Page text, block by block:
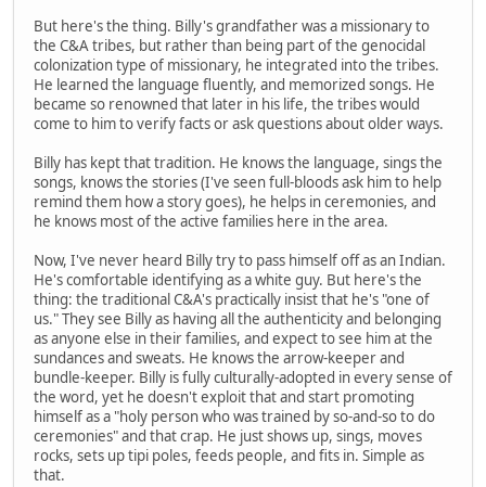
But here's the thing. Billy's grandfather was a missionary to
the C&A tribes, but rather than being part of the genocidal
colonization type of missionary, he integrated into the tribes.
He learned the language fluently, and memorized songs. He
became so renowned that later in his life, the tribes would
come to him to verify facts or ask questions about older ways.
Billy has kept that tradition. He knows the language, sings the
songs, knows the stories (I've seen full-bloods ask him to help
remind them how a story goes), he helps in ceremonies, and
he knows most of the active families here in the area.
Now, I've never heard Billy try to pass himself off as an Indian.
He's comfortable identifying as a white guy. But here's the
thing: the traditional C&A's practically insist that he's "one of
us." They see Billy as having all the authenticity and belonging
as anyone else in their families, and expect to see him at the
sundances and sweats. He knows the arrow-keeper and
bundle-keeper. Billy is fully culturally-adopted in every sense of
the word, yet he doesn't exploit that and start promoting
himself as a "holy person who was trained by so-and-so to do
ceremonies" and that crap. He just shows up, sings, moves
rocks, sets up tipi poles, feeds people, and fits in. Simple as
that.